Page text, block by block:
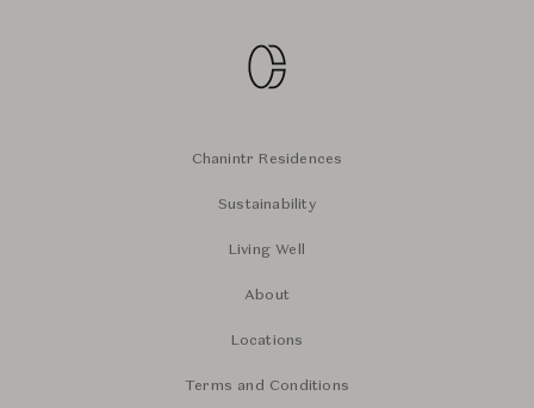
Chanintr Residences
Sustainability
Living Well
About
Locations
Terms and Conditions